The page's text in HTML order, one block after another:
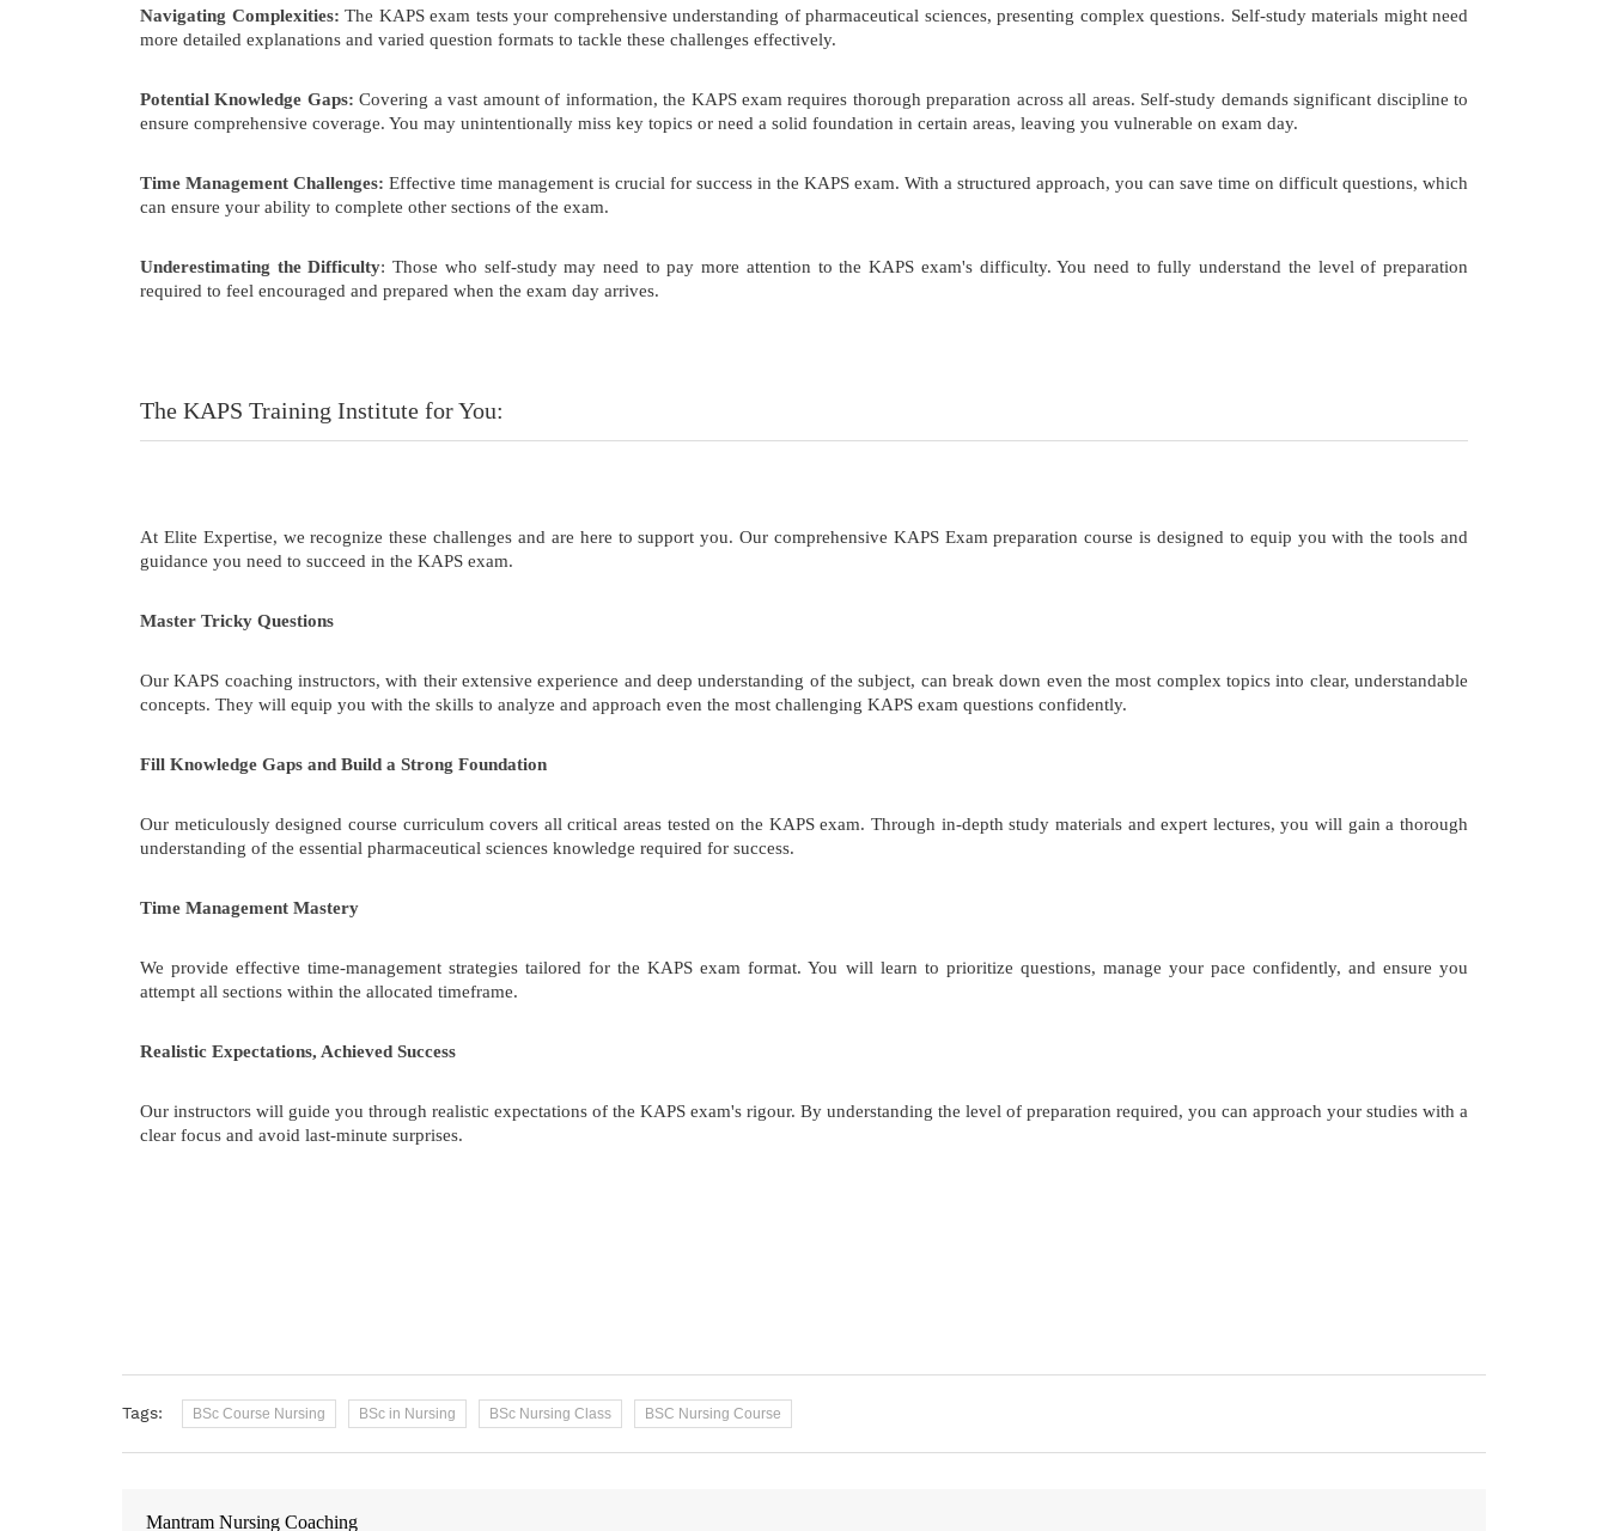
Navigating Complexities: The KAPS exam tests your comprehensive understanding of pharmaceutical sciences, presenting complex questions. Self-study materials might need
more detailed explanations and varied question formats to tackle these challenges effectively.
Potential Knowledge Gaps: Covering a vast amount of information, the KAPS exam requires thorough preparation across all areas. Self-study demands significant discipline to
ensure comprehensive coverage. You may unintentionally miss key topics or need a solid foundation in certain areas, leaving you vulnerable on exam day.
Time Management Challenges: Effective time management is crucial for success in the KAPS exam. With a structured approach, you can save time on difficult questions, which
can ensure your ability to complete other sections of the exam.
Underestimating the Difficulty: Those who self-study may need to pay more attention to the KAPS exam's difficulty. You need to fully understand the level of preparation
required to feel encouraged and prepared when the exam day arrives.
The KAPS Training Institute for You:
At Elite Expertise, we recognize these challenges and are here to support you. Our comprehensive KAPS Exam preparation course is designed to equip you with the tools and
guidance you need to succeed in the KAPS exam.
Master Tricky Questions
Our KAPS coaching instructors, with their extensive experience and deep understanding of the subject, can break down even the most complex topics into clear, understandable
concepts. They will equip you with the skills to analyze and approach even the most challenging KAPS exam questions confidently.
Fill Knowledge Gaps and Build a Strong Foundation
Our meticulously designed course curriculum covers all critical areas tested on the KAPS exam. Through in-depth study materials and expert lectures, you will gain a thorough
understanding of the essential pharmaceutical sciences knowledge required for success.
Time Management Mastery
We provide effective time-management strategies tailored for the KAPS exam format. You will learn to prioritize questions, manage your pace confidently, and ensure you
attempt all sections within the allocated timeframe.
Realistic Expectations, Achieved Success
Our instructors will guide you through realistic expectations of the KAPS exam's rigour. By understanding the level of preparation required, you can approach your studies with a
clear focus and avoid last-minute surprises.
Tags: BSc Course Nursing BSc in Nursing BSc Nursing Class BSC Nursing Course
Mantram Nursing Coaching